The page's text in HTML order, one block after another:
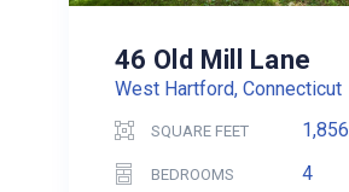
46 Old Mill Lane
West Hartford, Connecticut
SQUARE FEET 1,856
BEDROOMS 4